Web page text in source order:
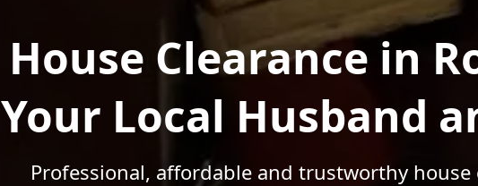
House Clearance in
Your Local Husband
Professional, affordable and trustworthy house